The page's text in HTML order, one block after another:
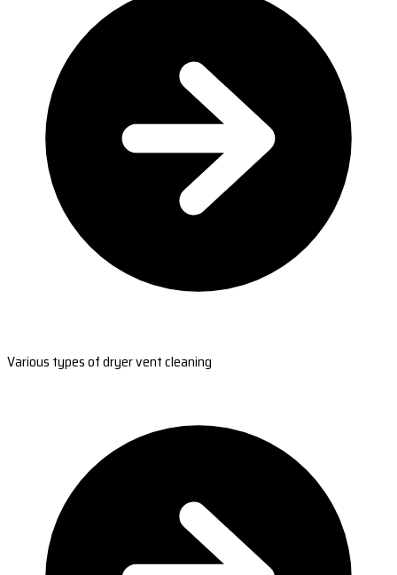
Various types of dryer vent cleaning